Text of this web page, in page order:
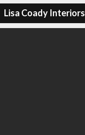
Lisa Coady Interiors